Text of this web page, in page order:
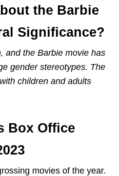
the Barbie
Significance?
and the Barbie movie has
gender stereotypes. The
children and adults
Box Office
movies of the year.